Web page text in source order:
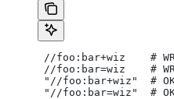
//foo:bar+wiz    #
//foo:bar=wiz    #
"//foo:bar+wiz"  #
"//foo:bar=wiz"  #